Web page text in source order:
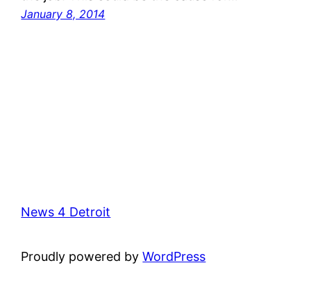
January 8, 2014
News 4 Detroit
Proudly powered byWordPress